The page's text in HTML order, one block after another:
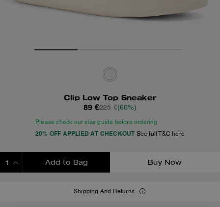
Clip Low Top Sneaker
89 €225 €(60%)
Please check our size guide before ordering
20% OFF APPLIED AT CHECKOUT See full T&C here
Add to Bag Buy Now
Shipping And Returns